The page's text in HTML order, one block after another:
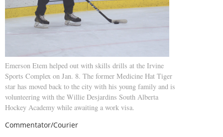
Emerson Etem helped out with skills drills at the Irvine
Sports Complex on Jan. 8. The former Medicine Hat Tiger
star has moved back to the city with his young family and is
volunteering with the Willie Desjardins South Alberta
Hockey Academy while awaiting a work visa.
Commentator/Courier